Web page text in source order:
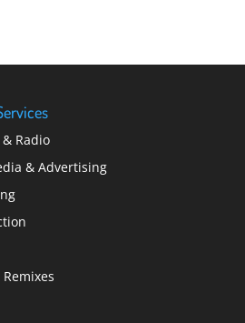
Radio
& Advertising